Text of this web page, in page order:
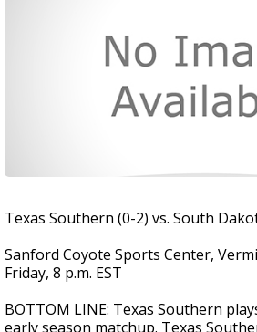
Texas Southern (0-2) vs. South
Sanford Coyote Sports Center,
Friday, 8 p.m. EST
BOTTOM LINE: Texas Southern
early season matchup. Texas